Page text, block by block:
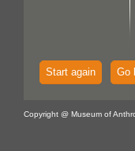
Start again Go
Copyright @ Museum of